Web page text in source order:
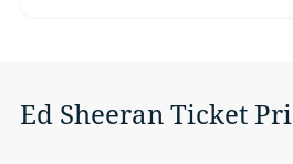
Ed Sheeran Ticket